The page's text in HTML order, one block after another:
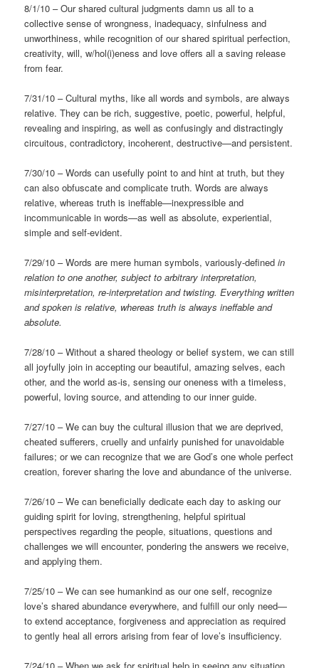
8/1/10 – Our shared cultural judgments damn us all to a
collective sense of wrongness, inadequacy, sinfulness and
unworthiness, while recognition of our shared spiritual perfection,
creativity, will, w/hol(i)eness and love offers all a saving release
from fear.
7/31/10 – Cultural myths, like all words and symbols, are always
relative. They can be rich, suggestive, poetic, powerful, helpful,
revealing and inspiring, as well as confusingly and distractingly
circuitous, contradictory, incoherent, destructive—and persistent.
7/30/10 – Words can usefully point to and hint at truth, but they
can also obfuscate and complicate truth. Words are always
relative, whereas truth is ineffable—inexpressible and
incommunicable in words—as well as absolute, experiential,
simple and self-evident.
7/29/10 – Words are mere human symbols, variously-definedin
relation to one another, subject to arbitrary interpretation,
misinterpretation, re-interpretation and twisting. Everything written
and spoken is relative, whereas truth is always ineffable and
absolute.
7/28/10 – Without a shared theology or belief system, we can still
all joyfully join in accepting our beautiful, amazing selves, each
other, and the world as-is, sensing our oneness with a timeless,
powerful, loving source, and attending to our inner guide.
7/27/10 – We can buy the cultural illusion that we are deprived,
cheated sufferers, cruelly and unfairly punished for unavoidable
failures; or we can recognize that we are God’s one whole perfect
creation, forever sharing the love and abundance of the universe.
7/26/10 – We can beneficially dedicate each day to asking our
guiding spirit for loving, strengthening, helpful spiritual
perspectives regarding the people, situations, questions and
challenges we will encounter, pondering the answers we receive,
and applying them.
7/25/10 – We can see humankind as our one self, recognize
love’s shared abundance everywhere, and fulfill our only need—
to extend acceptance, forgiveness and appreciation as required
to gently heal all errors arising from fear of love’s insufficiency.
7/24/10 – When we ask for spiritual help in seeing any situation,